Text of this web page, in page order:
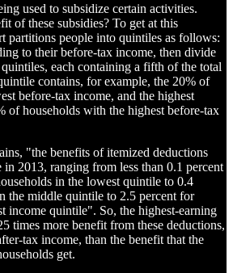
used to subsidize certain activities.
of these subsidies? To get at this
partitions people into quintiles as follows:
to their before-tax income, then divide
each containing a fifth of the total
contains, for example, the 20% of
before-tax income, and the highest
of households with the highest before-tax
"the benefits of itemized deductions
2013, ranging from less than 0.1 percent
in the lowest quintile to 0.4
the middle quintile to 2.5 percent for
income quintile". So, the highest-earning
times more benefit from these deductions,
tax income, than the benefit that the
get.